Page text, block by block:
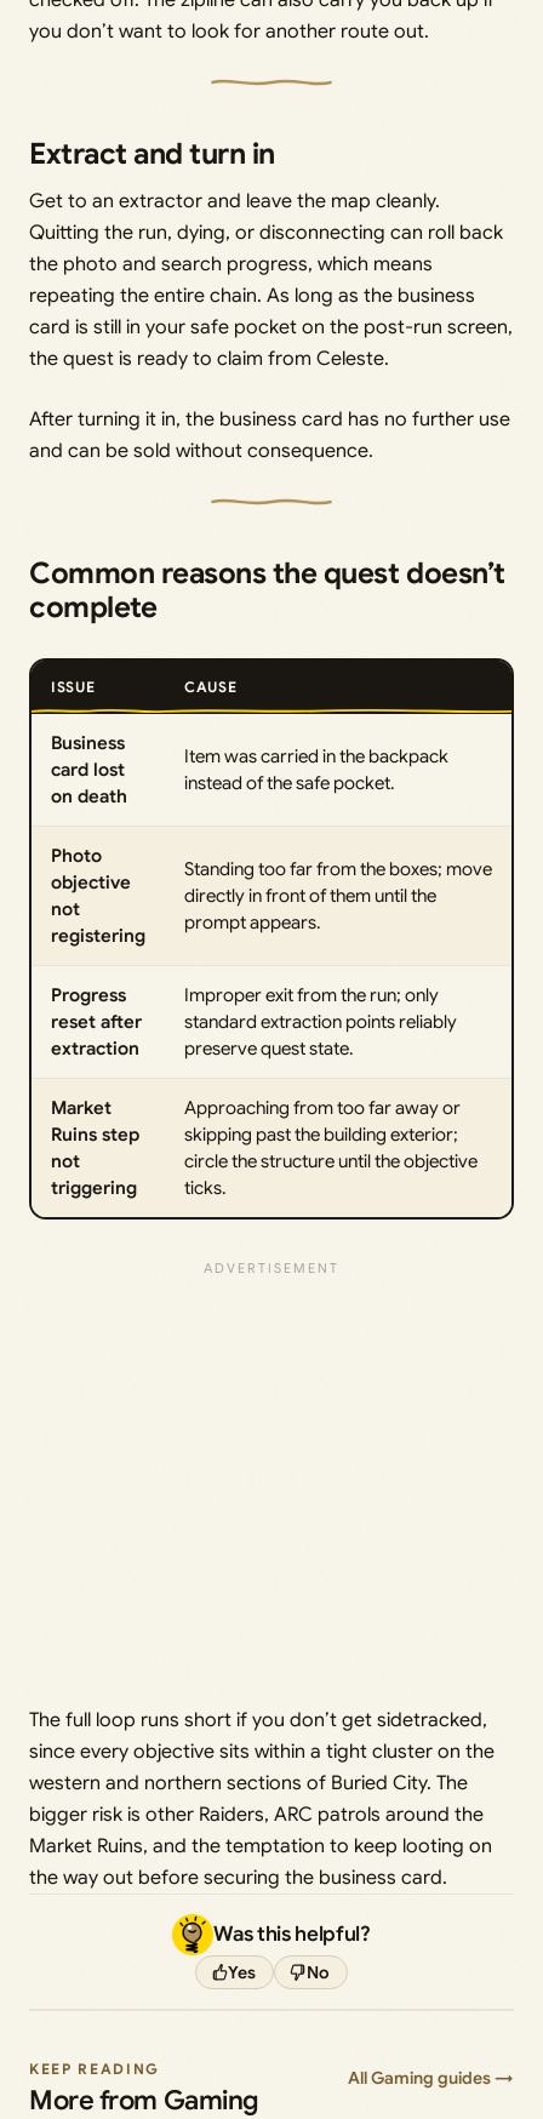
you don’t want to look for another route out.
Extract and turn in
Get to an extractor and leave the map cleanly.
Quitting the run, dying, or disconnecting can roll back
the photo and search progress, which means
repeating the entire chain. As long as the business
card is still in your safe pocket on the post-run screen,
the quest is ready to claim from Celeste.
After turning it in, the business card has no further use
and can be sold without consequence.
Common reasons the quest doesn’t
complete
ISSUE CAUSE
Business
card lost
on death
Item was carried in the backpack
instead of the safe pocket.
Photo
objective
not
registering
Standing too far from the boxes; move
directly in front of them until the
prompt appears.
Progress
reset after
extraction
Improper exit from the run; only
standard extraction points reliably
preserve quest state.
Market
Ruins step
not
triggering
Approaching from too far away or
skipping past the building exterior;
circle the structure until the objective
ticks.
The full loop runs short if you don’t get sidetracked,
since every objective sits within a tight cluster on the
western and northern sections of Buried City. The
bigger risk is other Raiders, ARC patrols around the
Market Ruins, and the temptation to keep looting on
the way out before securing the business card.
Was this helpful?
Yes No
KEEP READING
More from Gaming
All Gaming guides →